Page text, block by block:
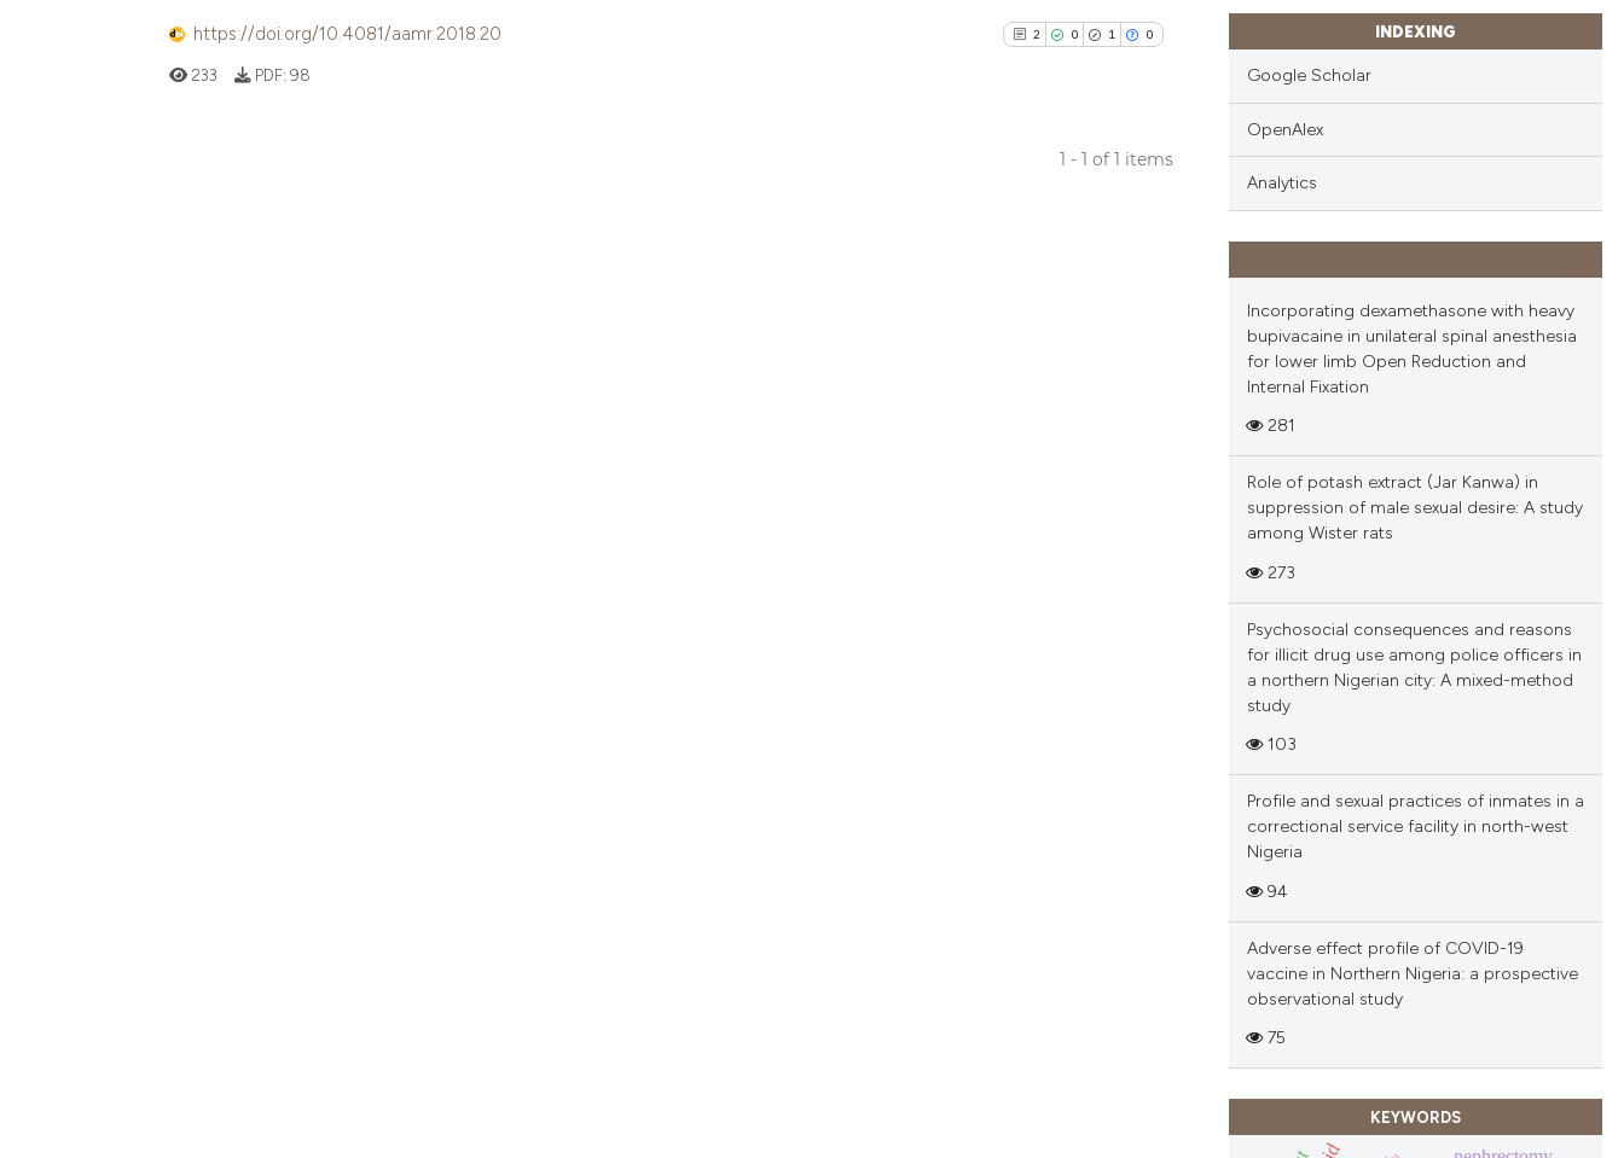
https://doi.org/10.4081/aamr.2018.20 2 0 1 0
233 PDF: 98
1 - 1 of 1 items
INDEXING
Google Scholar
OpenAlex
Analytics
Incorporating dexamethasone with heavy
bupivacaine in unilateral spinal anesthesia
for lower limb Open Reduction and
Internal Fixation
281
Role of potash extract (Jar Kanwa) in
suppression of male sexual desire: A study
among Wister rats
273
Psychosocial consequences and reasons
for illicit drug use among police officers in
a northern Nigerian city: A mixed-method
study
103
Profile and sexual practices of inmates in a
correctional service facility in north-west
Nigeria
94
Adverse effect profile of COVID-19
vaccine in Northern Nigeria: a prospective
observational study
75
KEYWORDS